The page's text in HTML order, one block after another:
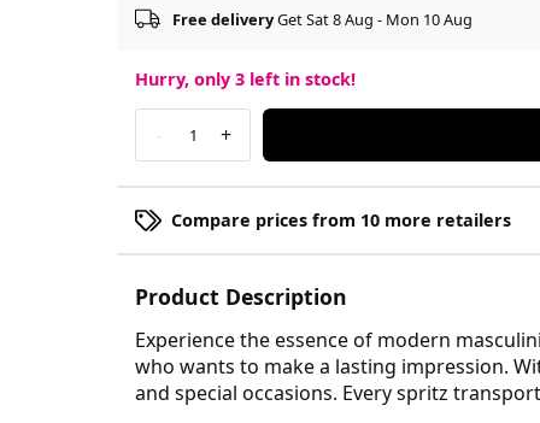
Free deliveryGet Sat 8 Aug - Mon 10 Aug
Hurry, only 3 left in stock!
- 1 +
Compare prices from 10 more retailers
Product Description
Experience the essence of modern
who wants to make a lasting impression.
and special occasions. Every spritz